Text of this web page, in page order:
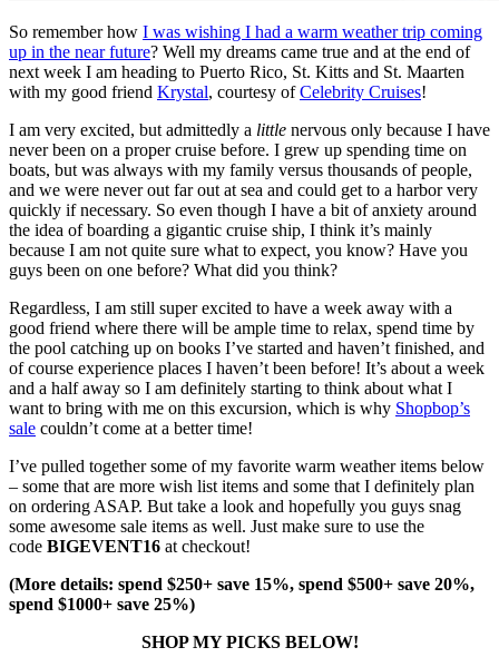
So remember how I was wishing I had a warm weather trip coming
up in the near future? Well my dreams came true and at the end of
next week I am heading to Puerto Rico, St. Kitts and St. Maarten
with my good friend Krystal, courtesy ofCelebrity Cruises!
I am very excited, but admittedly a little nervous only because I have
never been on a proper cruise before. I grew up spending time on
boats, but was always with my family versus thousands of people,
and we were never out far out at sea and could get to a harbor very
quickly if necessary. So even though I have a bit of anxiety around
the idea of boarding a gigantic cruise ship, I think it’s mainly
because I am not quite sure what to expect, you know? Have you
guys been on one before? What did you think?
Regardless, I am still super excited to have a week away with a
good friend where there will be ample time to relax, spend time by
the pool catching up on books I’ve started and haven’t finished, and
of course experience places I haven’t been before! It’s about a week
and a half away so I am definitely starting to think about what I
want to bring with me on this excursion, which is why Shopbop’s
sale couldn’t come at a better time!
I’ve pulled together some of my favorite warm weather items below
– some that are more wish list items and some that I definitely plan
on ordering ASAP. But take a look and hopefully you guys snag
some awesome sale items as well. Just make sure to use the
code BIGEVENT16 at checkout!
(More details: spend $250+ save 15%, spend $500+ save 20%,
spend $1000+ save 25%)
SHOP MY PICKS BELOW!